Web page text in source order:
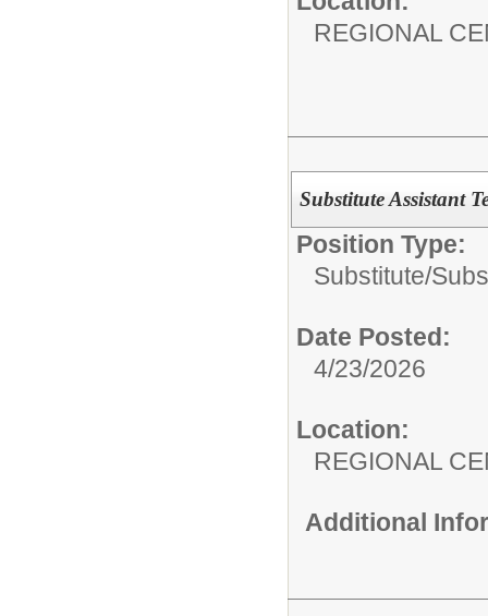
REGIONAL
Substitute Assistant
Position Type:
Substitute/
Date Posted:
4/23/2026
Location:
REGIONAL
Additional